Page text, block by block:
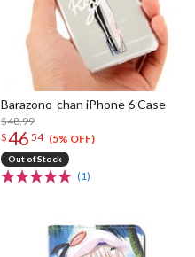
Barazono-chan iPhone 6 Case
$48.99
$46 54 (5% OFF)
Out of Stock
(1)